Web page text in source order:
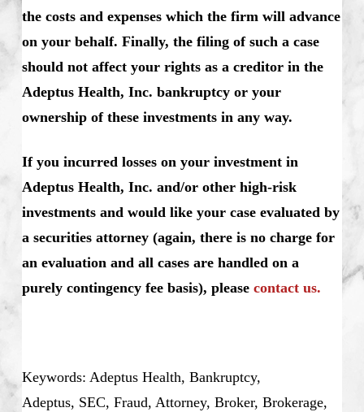
the costs and expenses which the firm will advance
on your behalf. Finally, the filing of such a case
should not affect your rights as a creditor in the
Adeptus Health, Inc. bankruptcy or your
ownership of these investments in any way.
If you incurred losses on your investment in
Adeptus Health, Inc. and/or other high-risk
investments and would like your case evaluated by
a securities attorney (again, there is no charge for
an evaluation and all cases are handled on a
purely contingency fee basis), please contact us.
Keywords: Adeptus Health, Bankruptcy,
Adeptus, SEC, Fraud, Attorney, Broker, Brokerage,